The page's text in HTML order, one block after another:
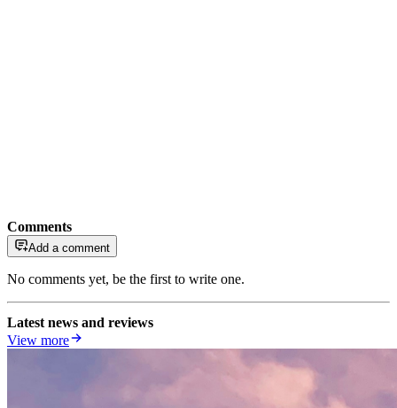
Comments
Add a comment
No comments yet, be the first to write one.
Latest news and reviews
View more